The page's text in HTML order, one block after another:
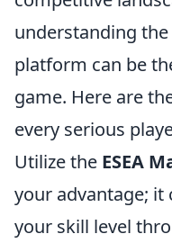
understanding
platform can be
game. Here are
every serious
Utilize the ESEA
your advantage; it
your skill level